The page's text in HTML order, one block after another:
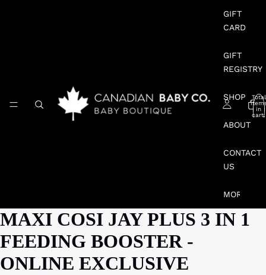
GIFT
CARD
GIFT
REGISTRY
SHOP
ABOUT
CONTACT
US
MORE
Total
in
cart:
MAXI COSI JAY PLUS 3 IN 1
FEEDING BOOSTER -
ONLINE EXCLUSIVE